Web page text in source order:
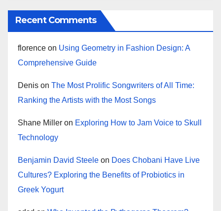
Recent Comments
florence on Using Geometry in Fashion Design: A
Comprehensive Guide
Denis on The Most Prolific Songwriters of All Time:
Ranking the Artists with the Most Songs
Shane Miller on Exploring How to Jam Voice to Skull
Technology
Benjamin David Steele on Does Chobani Have Live
Cultures? Exploring the Benefits of Probiotics in
Greek Yogurt